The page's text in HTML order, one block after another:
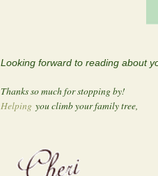
Looking forward to reading about
Thanks so much for stopping by!
Helping you climb your family tree,